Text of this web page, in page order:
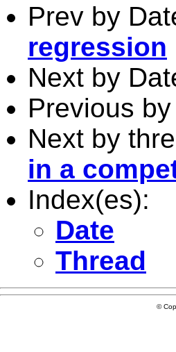
Prev by
regression
Next by
Previous
Next by
in a
Index(es):
Date
Thread
©